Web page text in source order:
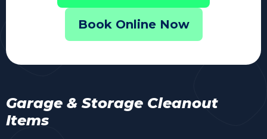
Book Online Now
Garage & Storage Cleanout
Items